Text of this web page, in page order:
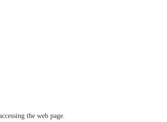
the web page.